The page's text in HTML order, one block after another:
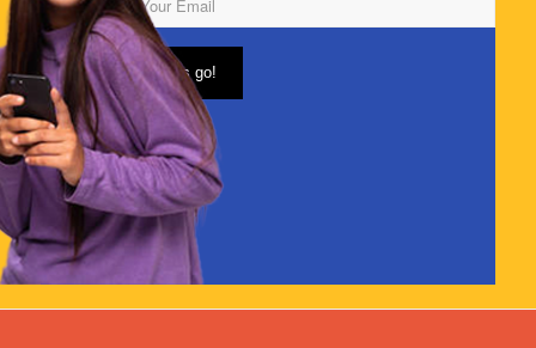
(Required)